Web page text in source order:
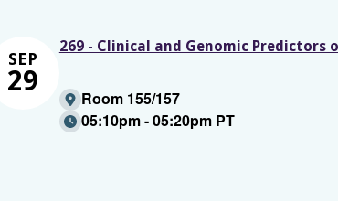
SEP
29
269 - Clinical and Genomic Predictors
Room 155/157
05:10pm - 05:20pm PT